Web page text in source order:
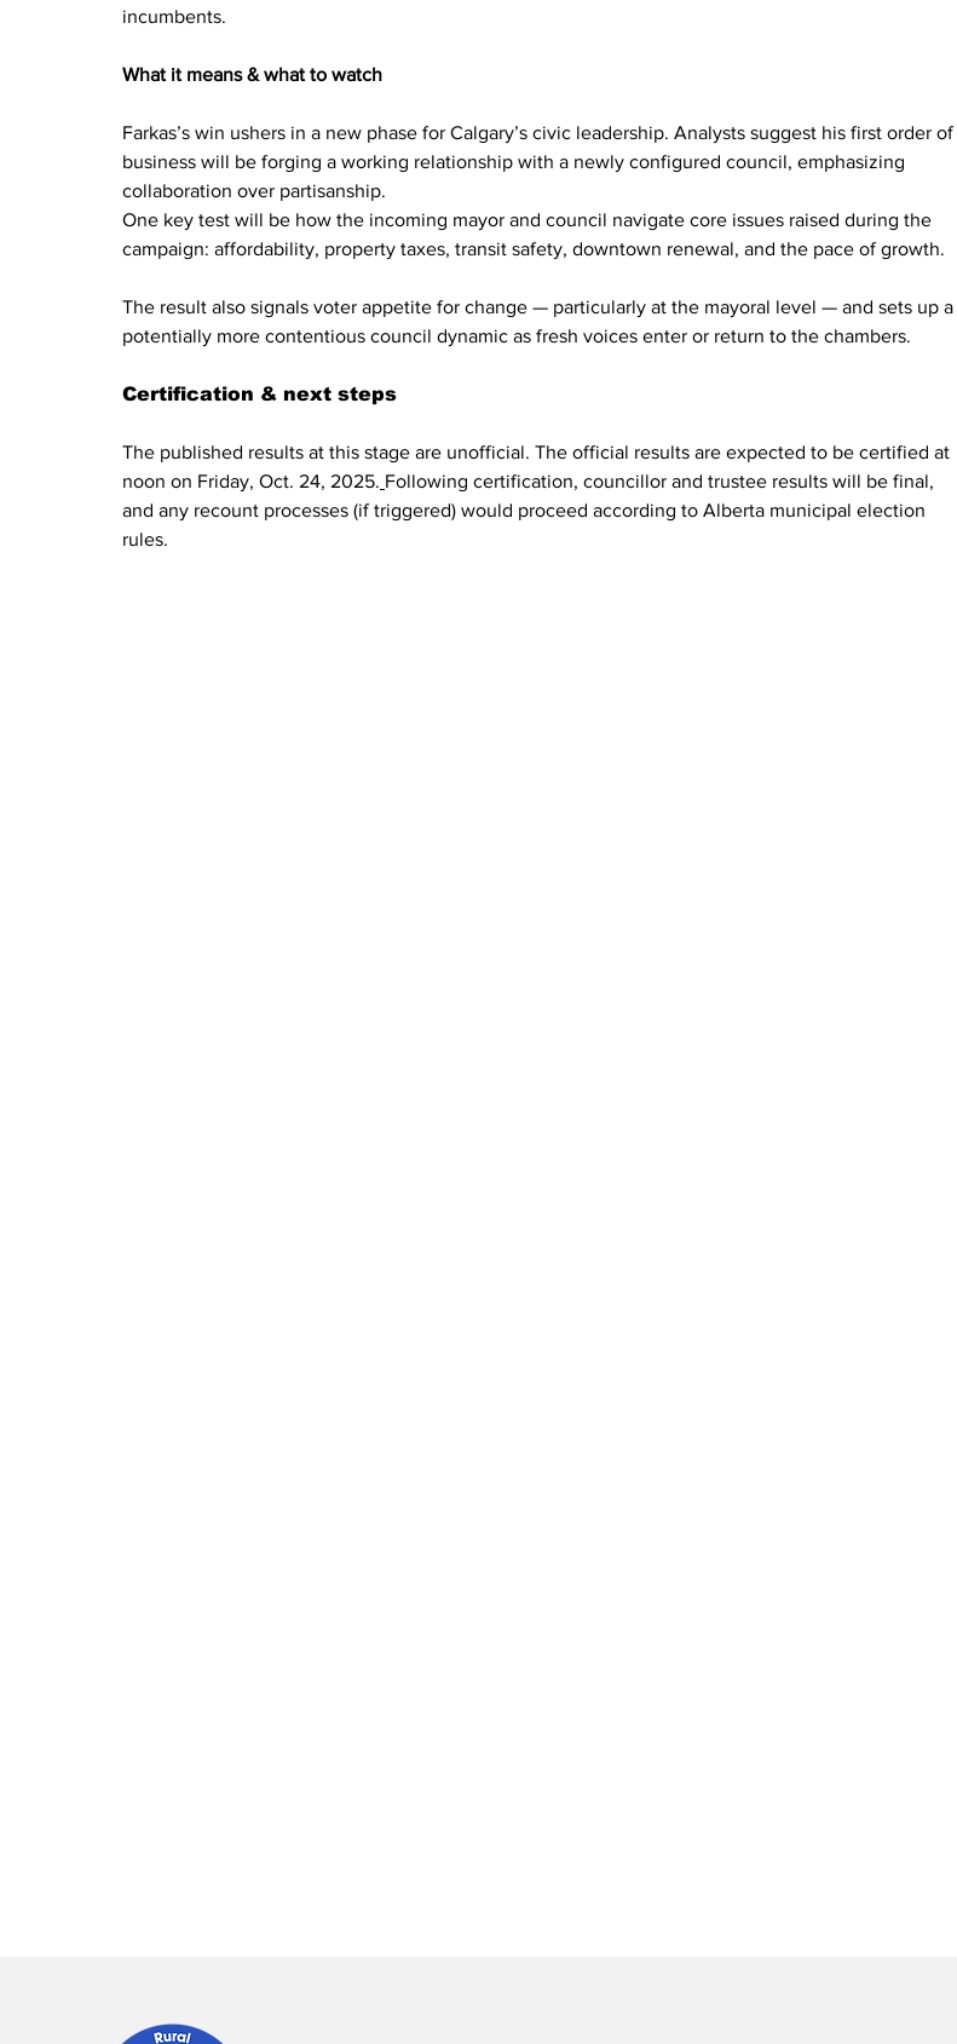
incumbents.
What it means & what to watch
Farkas’s win ushers in a new phase for Calgary’s civic leadership. Analysts suggest his first order of
business will be forging a working relationship with a newly configured council, emphasizing
collaboration over partisanship.
One key test will be how the incoming mayor and council navigate core issues raised during the
campaign: affordability, property taxes, transit safety, downtown renewal, and the pace of growth.
The result also signals voter appetite for change — particularly at the mayoral level — and sets up a
potentially more contentious council dynamic as fresh voices enter or return to the chambers.
Certification & next steps
The published results at this stage are unofficial. The official results are expected to be certified at
noon on Friday, Oct. 24, 2025. Following certification, councillor and trustee results will be final,
and any recount processes (if triggered) would proceed according to Alberta municipal election
rules.